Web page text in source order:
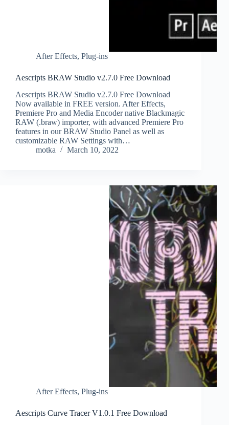
After Effects, Plug-ins
Aescripts BRAW Studio v2.7.0 Free Download
Aescripts BRAW Studio v2.7.0 Free Download
Now available in FREE version. After Effects,
Premiere Pro and Media Encoder native Blackmagic
RAW (.braw) importer, with advanced Premiere Pro
features in our BRAW Studio Panel as well as
customizable RAW Settings with…
motka
March 10, 2022
After Effects, Plug-ins
Aescripts Curve Tracer V1.0.1 Free Download